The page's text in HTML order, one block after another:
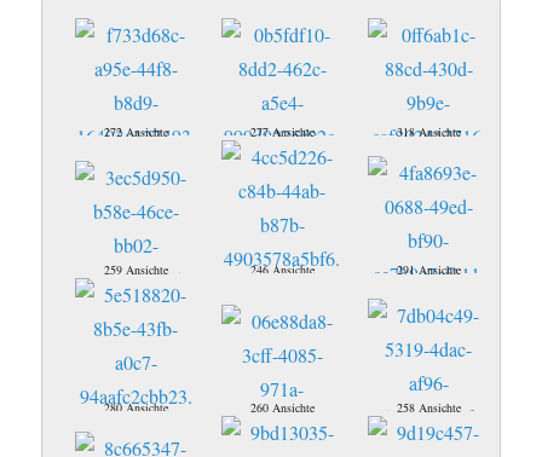
272 Ansichte 277 Ansichte 318 Ansichte
259 Ansichte 246 Ansichte 291 Ansichte
280 Ansichte 260 Ansichte 258 Ansichte